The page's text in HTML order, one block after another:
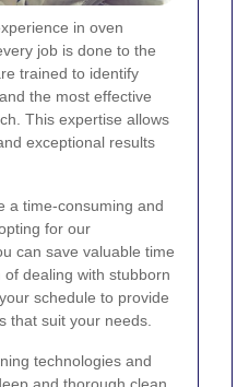
in oven
job is done to the
trained to identify
the most effective
This expertise allows
exceptional results
a time-consuming and
for our
can save valuable time
dealing with stubborn
schedule to provide
that suit your needs.
technologies and